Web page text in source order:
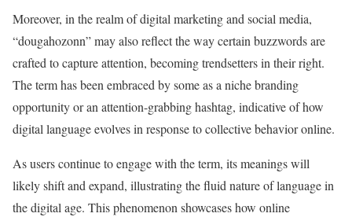
Moreover, in the realm of digital marketing and social media,
“dougahozonn” may also reflect the way certain buzzwords are
crafted to capture attention, becoming trendsetters in their right.
The term has been embraced by some as a niche branding
opportunity or an attention-grabbing hashtag, indicative of how
digital language evolves in response to collective behavior online.
As users continue to engage with the term, its meanings will
likely shift and expand, illustrating the fluid nature of language in
the digital age. This phenomenon showcases how online